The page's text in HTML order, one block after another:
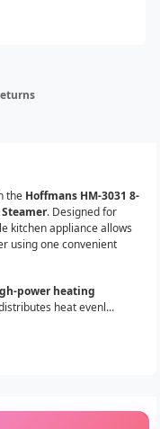
the Hoffmans HM-3031 8-
. Designed for
kitchen appliance allows
using one convenient
power heating
heat evenl...